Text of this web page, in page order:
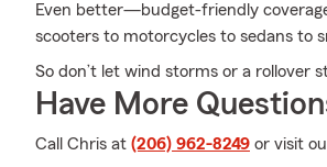
Even better—budget-friendly
scooters to motorcycles to sedans to
So don’t let wind storms or a rollover
Have More
Call Chris at (206) 962-8249 or visit